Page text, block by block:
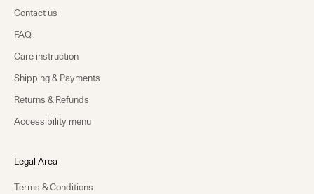
Contact us
FAQ
Care instruction
Shipping & Payments
Returns & Refunds
Accessibility menu
Legal Area
Terms & Conditions